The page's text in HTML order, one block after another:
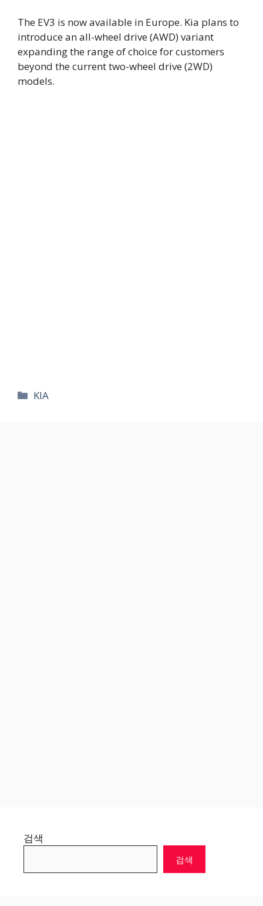
The EV3 is now available in Europe. Kia plans to
introduce an all-wheel drive (AWD) variant
expanding the range of choice for customers
beyond the current two-wheel drive (2WD)
models.
카
KIA
검색
검색